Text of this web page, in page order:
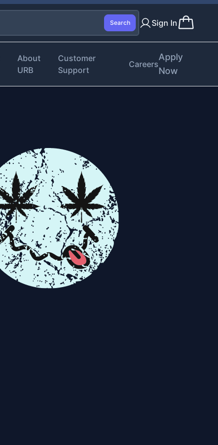
Search Sign In
About
URB
Customer
Support
Careers
Apply
Now